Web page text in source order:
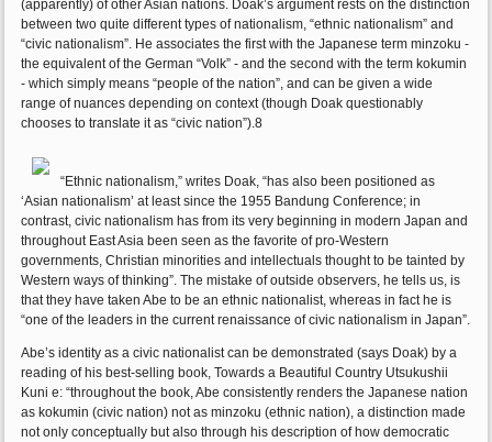
(apparently) of other Asian nations. Doak’s argument rests on the distinction
between two quite different types of nationalism, “ethnic nationalism” and
“civic nationalism”. He associates the first with the Japanese term minzoku -
the equivalent of the German “Volk” - and the second with the term kokumin
- which simply means “people of the nation”, and can be given a wide
range of nuances depending on context (though Doak questionably
chooses to translate it as “civic nation”).8
“Ethnic nationalism,” writes Doak, “has also been positioned as
‘Asian nationalism’ at least since the 1955 Bandung Conference; in
contrast, civic nationalism has from its very beginning in modern Japan and
throughout East Asia been seen as the favorite of pro-Western
governments, Christian minorities and intellectuals thought to be tainted by
Western ways of thinking”. The mistake of outside observers, he tells us, is
that they have taken Abe to be an ethnic nationalist, whereas in fact he is
“one of the leaders in the current renaissance of civic nationalism in Japan”.
Abe’s identity as a civic nationalist can be demonstrated (says Doak) by a
reading of his best-selling book, Towards a Beautiful Country Utsukushii
Kuni e: “throughout the book, Abe consistently renders the Japanese nation
as kokumin (civic nation) not as minzoku (ethnic nation), a distinction made
not only conceptually but also through his description of how democratic